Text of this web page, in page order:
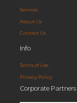
Services
About Us
Contact Us
Info
Terms of Use
Privacy Policy
Corporate Partners